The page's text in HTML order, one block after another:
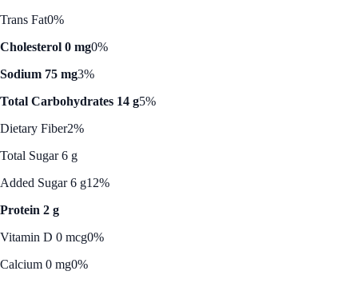
Trans Fat0%
Cholesterol 0 mg0%
Sodium 75 mg3%
Total Carbohydrates 14 g5%
Dietary Fiber2%
Total Sugar 6 g
Added Sugar 6 g12%
Protein 2 g
Vitamin D 0 mcg0%
Calcium 0 mg0%